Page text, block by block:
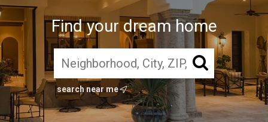
Find your dream home
search near me